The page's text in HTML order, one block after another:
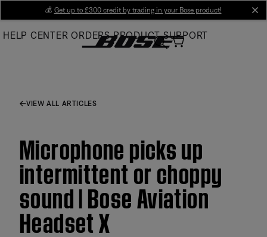
Main
💰 Get up to £300 credit by trading in your Bose product!
HELP CENTER ORDERS PRODUCT SUPPORT
VIEW ALL ARTICLES
Microphone picks up
intermittent or choppy
sound | Bose Aviation
Headset X